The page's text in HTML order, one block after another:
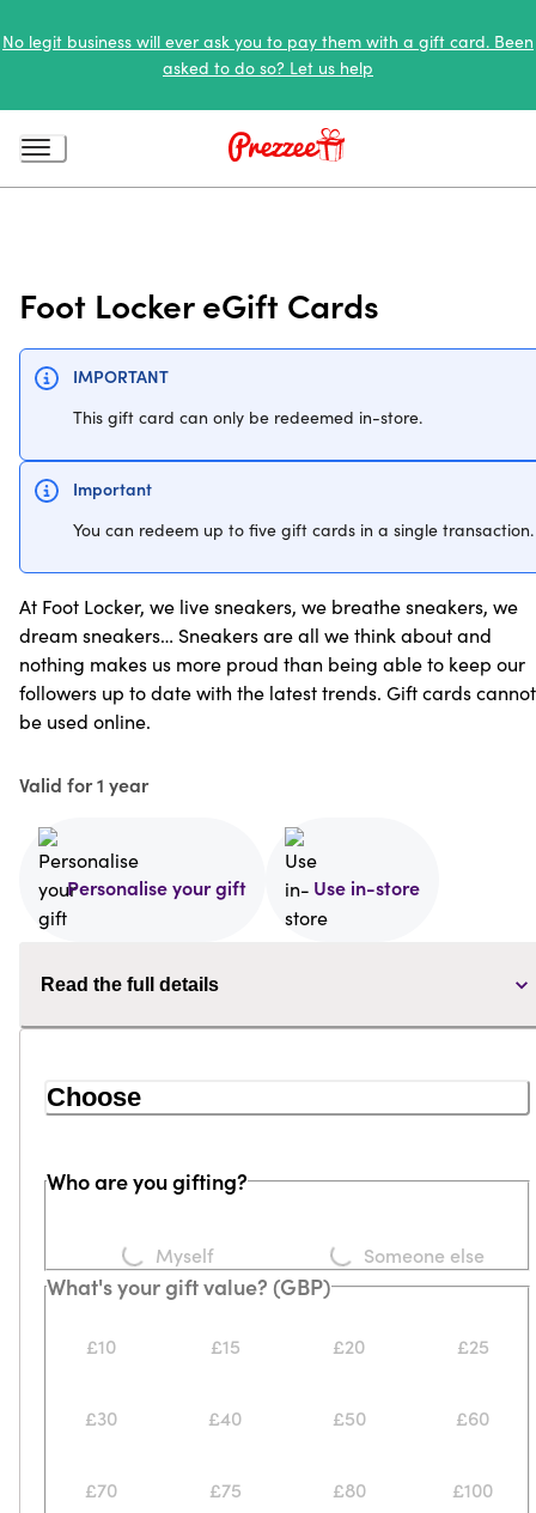
No legit business will ever ask you to pay them with a gift card. Been
asked to do so? Let us help
Foot Locker eGift Cards
IMPORTANT
This gift card can only be redeemed in-store.
Important
You can redeem up to five gift cards in a single transaction.
At Foot Locker, we live sneakers, we breathe sneakers, we
dream sneakers… Sneakers are all we think about and
nothing makes us more proud than being able to keep our
followers up to date with the latest trends. Gift cards cannot
be used online.
Valid for 1 year
Personalise your gift Use in-store
Read the full details
Choose
Who are you gifting?
Loading...Myself Someone else
What's your gift value? (GBP)
£10 £15 £20 £25
£30 £40 £50 £60
£70 £75 £80 £100